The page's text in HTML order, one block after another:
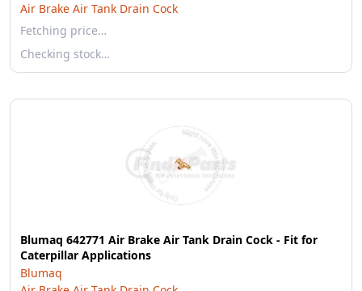
Air Brake Air Tank Drain Cock
Fetching price…
Checking stock…
Blumaq 642771 Air Brake Air Tank Drain Cock - Fit for
Caterpillar Applications
Blumaq